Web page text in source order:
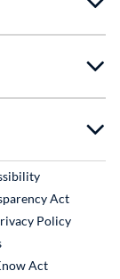
Act
Policy
External Link
Act